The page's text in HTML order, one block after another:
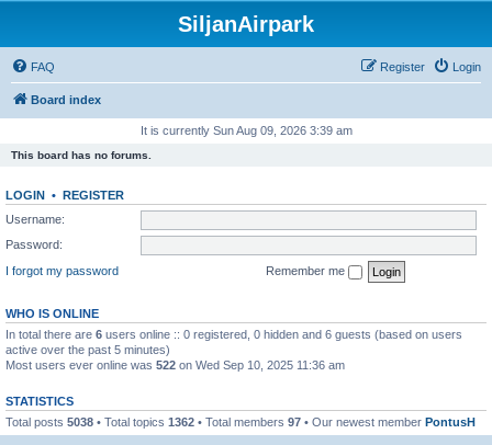
SiljanAirpark
FAQ Login
Register
Board index
It is currently Sun Aug 09, 2026 3:39 am
This board has no forums.
LOGIN • REGISTER
Username:
Password:
I forgot my password
Remember me
WHO IS ONLINE
In total there are 6 users online :: 0 registered, 0 hidden and 6 guests (based on users
active over the past 5 minutes)
Most users ever online was 522 on Wed Sep 10, 2025 11:36 am
STATISTICS
Total posts 5038 • Total topics 1362 • Total members 97 • Our newest member PontusH